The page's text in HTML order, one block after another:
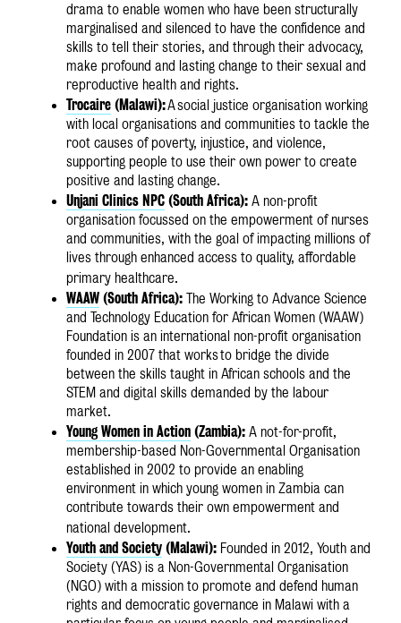
drama to enable women who have been structurally
marginalised and silenced to have the confidence and
skills to tell their stories, and through their advocacy,
make profound and lasting change to their sexual and
reproductive health and rights.
Trocaire (Malawi):Asocial justice organisation working
with local organisations and communities to tackle the
root causes of poverty, injustice, and violence,
supporting people to use their own power to create
positive and lasting change.
Unjani Clinics NPC (South Africa):A non-profit
organisation focussed on the empowerment of nurses
and communities, with the goal of impacting millions of
lives through enhanced access to quality, affordable
primary healthcare.
WAAW (South Africa): The Working to Advance Science
and Technology Education for African Women (WAAW)
Foundation is an international non-profit organisation
founded in 2007 that worksto bridge the divide
between the skills taught in African schools and the
STEM and digital skills demanded by the labour
market.
Young Women in Action (Zambia): A not-for-profit,
membership-based Non-Governmental Organisation
established in 2002 to provide an enabling
environment in which young women in Zambia can
contribute towards their own empowerment and
national development.
Youth and Society (Malawi): Founded in 2012, Youth and
Society (YAS) is a Non-Governmental Organisation
(NGO) with a mission to promote and defend human
rights and democratic governance in Malawi with a